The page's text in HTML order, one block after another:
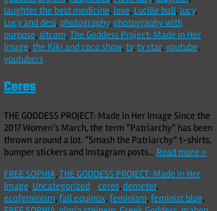
laughter the best medicine, love, Lucille ball, lucy,
Lucy and desi, photography, photography with
purpose, sitcom, The Goddess Project: Made in Her
Image, the Kiki and coco show, tv, tv star, youtube,
youtubers
Ceres
THE GODDESS PROJECT: Made in Her Image Since the
2017 Women’s March, the term “Patriarchy” has been
thrown around a lot. “Smash the Patriarchy” t-shirts,
bumper stickers and Instagram posts… Read more »
FREE SOPHIA, THE GODDESS PROJECT: Made in Her
Image, Uncategorized ceres, demeter,
ecofeminism, fall equinox, feminism, feminist blog,